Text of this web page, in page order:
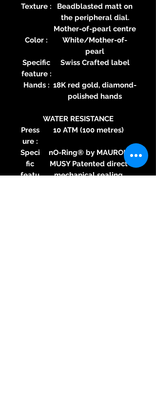
Texture :
Beadblasted matt on
the peripheral dial.
Mother-of-pearl centre
Color :
White/Mother-of-
pearl
Specific
feature :
Swiss Crafted label
Hands : 18K red gold, diamond-
polished hands
WATER RESISTANCE
Press
ure :
10 ATM (100 metres)
Speci
fic
featu
nO-Ring® by MAURON
MUSY Patented direct
mechanical sealing